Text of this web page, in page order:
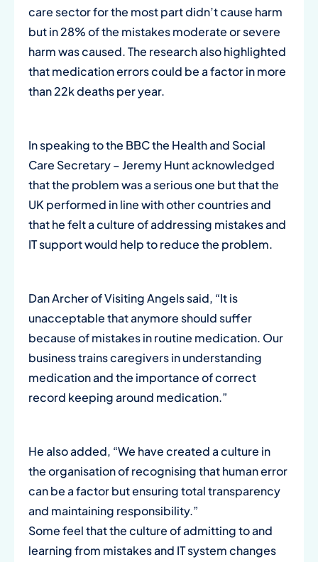
care sector for the most part didn’t cause harm
but in 28% of the mistakes moderate or severe
harm was caused. The research also highlighted
that medication errors could be a factor in more
than 22k deaths per year.
In speaking to the BBC the Health and Social
Care Secretary – Jeremy Hunt acknowledged
that the problem was a serious one but that the
UK performed in line with other countries and
that he felt a culture of addressing mistakes and
IT support would help to reduce the problem.
Dan Archer of Visiting Angels said, “It is
unacceptable that anymore should suffer
because of mistakes in routine medication. Our
business trains caregivers in understanding
medication and the importance of correct
record keeping around medication.”
He also added, “We have created a culture in
the organisation of recognising that human error
can be a factor but ensuring total transparency
and maintaining responsibility.”
Some feel that the culture of admitting to and
learning from mistakes and IT system changes